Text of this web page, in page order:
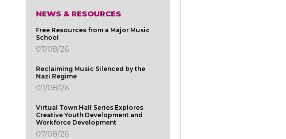
NEWS & RESOURCES
Free Resources from a Major Music
School
07/08/26
Reclaiming Music Silenced by the
Nazi Regime
07/08/26
Virtual Town Hall Series Explores
Creative Youth Development and
Workforce Development
07/08/26